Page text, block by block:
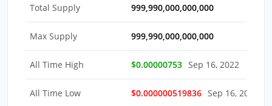
Total Supply 999,990,000,000,000
Max Supply 999,990,000,000,000
All Time High $0.00000753 Sep 16, 2022
All Time Low $0.000000519836 Sep 16, 2022